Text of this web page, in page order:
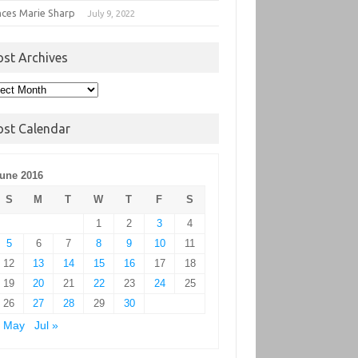
Marie Sharp July 9, 2022
Archives
Calendar
2016
S
M T W T F
S
1
2 3
4
5
6 7 8 9 10
11
12
13 14 15 16 17
18
19
20 21 22 23 24
25
26
27 28 29
30
May
Jul »